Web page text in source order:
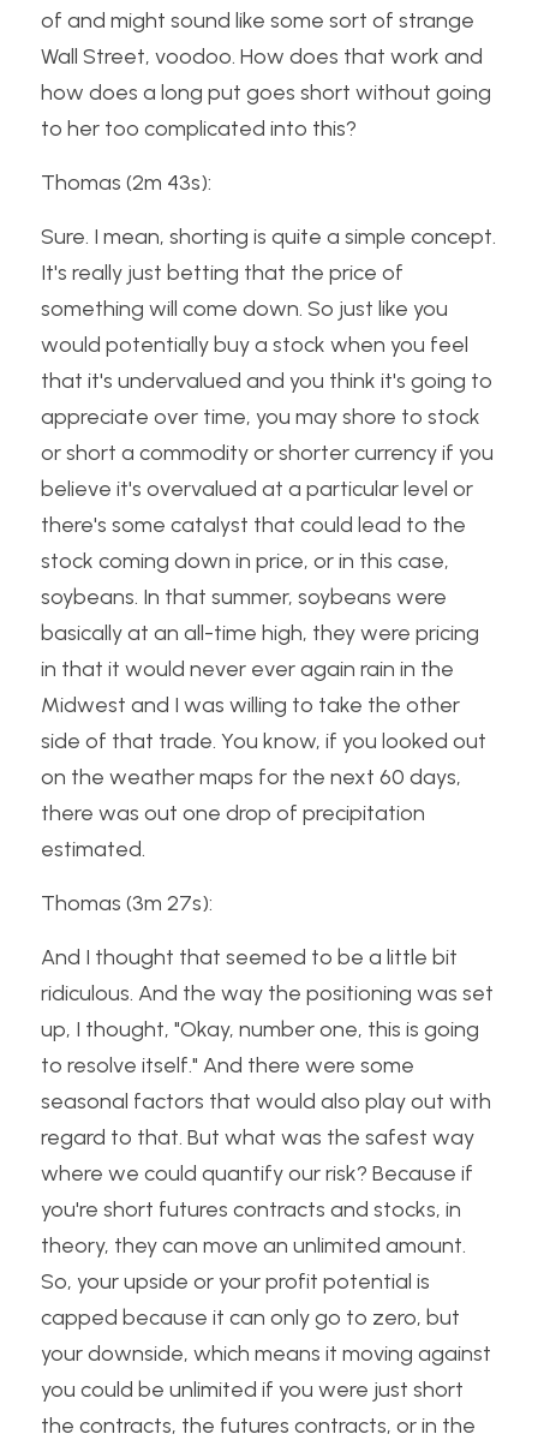
of and might sound like some sort of strange
Wall Street, voodoo. How does that work and
how does a long put goes short without going
to her too complicated into this?
Thomas (2m 43s):
Sure. I mean, shorting is quite a simple concept.
It's really just betting that the price of
something will come down. So just like you
would potentially buy a stock when you feel
that it's undervalued and you think it's going to
appreciate over time, you may shore to stock
or short a commodity or shorter currency if you
believe it's overvalued at a particular level or
there's some catalyst that could lead to the
stock coming down in price, or in this case,
soybeans. In that summer, soybeans were
basically at an all-time high, they were pricing
in that it would never ever again rain in the
Midwest and I was willing to take the other
side of that trade. You know, if you looked out
on the weather maps for the next 60 days,
there was out one drop of precipitation
estimated.
Thomas (3m 27s):
And I thought that seemed to be a little bit
ridiculous. And the way the positioning was set
up, I thought, "Okay, number one, this is going
to resolve itself." And there were some
seasonal factors that would also play out with
regard to that. But what was the safest way
where we could quantify our risk? Because if
you're short futures contracts and stocks, in
theory, they can move an unlimited amount.
So, your upside or your profit potential is
capped because it can only go to zero, but
your downside, which means it moving against
you could be unlimited if you were just short
the contracts, the futures contracts, or in the